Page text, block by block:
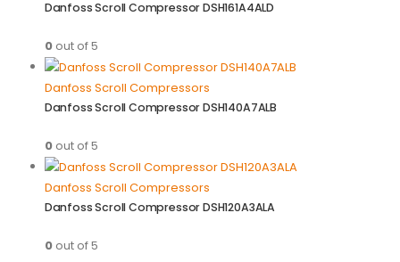
Danfoss Scroll Compressor DSH161A4ALD
0out of 5
Danfoss Scroll Compressors
Danfoss Scroll Compressor DSH140A7ALB
0out of 5
Danfoss Scroll Compressors
Danfoss Scroll Compressor DSH120A3ALA
0out of 5